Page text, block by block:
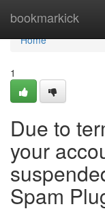
bookmarkick
Home
Home
1
Due to
your
Spam